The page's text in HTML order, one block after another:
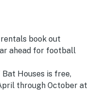
book out
ahead for football
Houses is free,
through October at